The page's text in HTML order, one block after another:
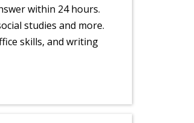
within 24 hours.
studies and more.
skills, and writing